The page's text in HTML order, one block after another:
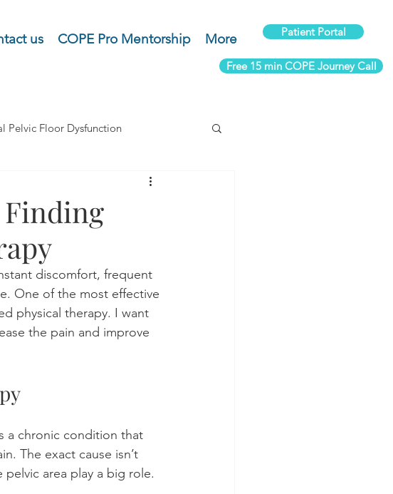
us COPE Pro Mentorship More Patient Portal
Free 15 min COPE Journey Call
Pelvic Floor Dysfunction
and Cancer Rehab
discomfort, frequent
One of the most effective
physical therapy. I want
the pain and improve
a chronic condition that
The exact cause isn’t
area play a big role.